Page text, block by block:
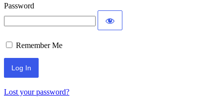
Password
Remember Me
Lost your password?